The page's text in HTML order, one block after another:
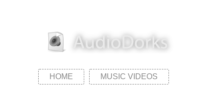
HOME MUSIC VIDEOS